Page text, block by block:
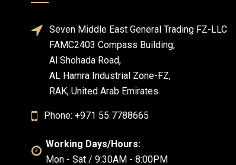
Seven Middle East General Trading FZ-LLC
FAMC2403 Compass Building,
Al Shohada Road,
AL Hamra Industrial Zone-FZ,
RAK, United Arab Emirates
Phone: +971 55 7788665
Working Days/Hours:
Mon - Sat / 9:30AM - 8:00PM